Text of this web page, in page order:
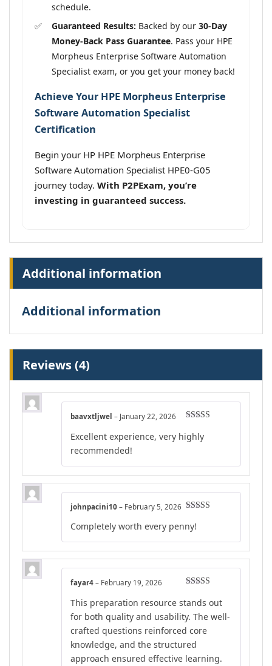
schedule.
Guaranteed Results: Backed by our 30-Day
Money-Back Pass Guarantee. Pass your HPE
Morpheus Enterprise Software Automation
Specialist exam, or you get your money back!
Achieve Your HPE Morpheus Enterprise
Software Automation Specialist
Certification
Begin your HP HPE Morpheus Enterprise
Software Automation Specialist HPE0-G05
journey today. With P2PExam, you’re
investing in guaranteed success.
Additional information
Additional information
Reviews (4)
of 5
baavxtljwel – January 22, 2026
Excellent experience, very highly
recommended!
of 5
johnpacini10 – February 5, 2026
Completely worth every penny!
of 5
fayar4 – February 19, 2026
This preparation resource stands out
for both quality and usability. The well-
crafted questions reinforced core
knowledge, and the structured
approach ensured effective learning.